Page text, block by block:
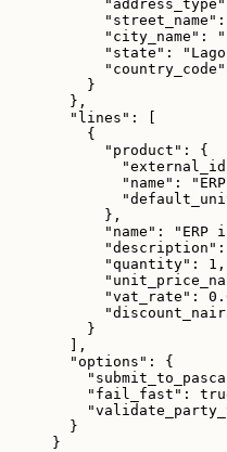
"address_type"
"street_name" :
"city_name" : "
"state" : "
"country_code"
}
},
"lines" : [
{
"product" : {
"name" : "
},
"name" : " ERP
"description" :
"quantity" : 1 ,
"vat_rate" :
}
],
"options" : {
"fail_fast" :
}
}